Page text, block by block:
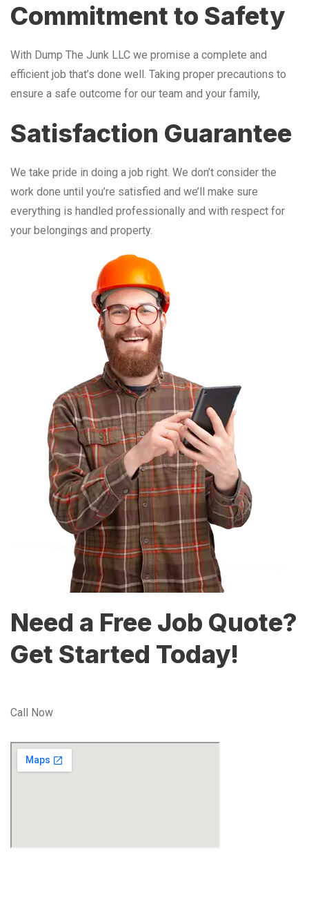
Commitment to Safety
With Dump The Junk LLC we promise a complete and
efficient job that’s done well. Taking proper precautions to
ensure a safe outcome for our team and your family,
Satisfaction Guarantee
We take pride in doing a job right. We don’t consider the
work done until you’re satisfied and we’ll make sure
everything is handled professionally and with respect for
your belongings and property.
Need a Free Job Quote?
Get Started Today!
Call Now